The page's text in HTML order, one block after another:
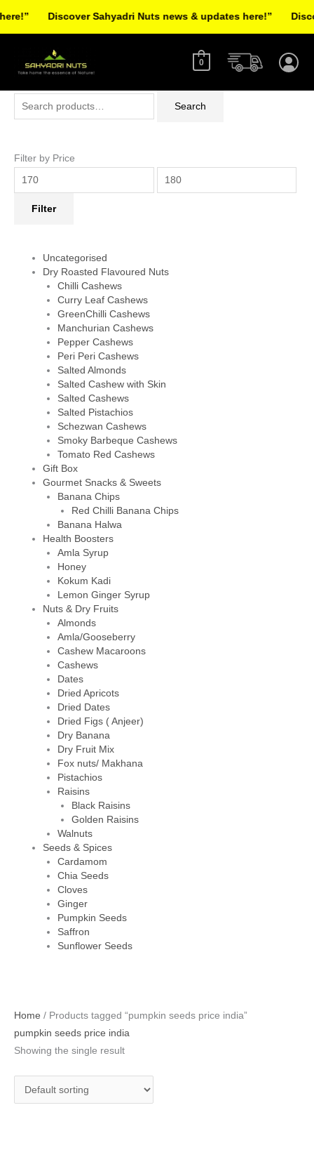
0
for:
Search
Filter by Price
price
Filter
Uncategorised
Dry Roasted Flavoured Nuts
Chilli Cashews
Curry Leaf Cashews
GreenChilli Cashews
Manchurian Cashews
Pepper Cashews
Peri Peri Cashews
Salted Almonds
Salted Cashew with Skin
Salted Cashews
Salted Pistachios
Schezwan Cashews
Smoky Barbeque Cashews
Tomato Red Cashews
Gift Box
Gourmet Snacks & Sweets
Banana Chips
Red Chilli Banana Chips
Banana Halwa
Health Boosters
Amla Syrup
Honey
Kokum Kadi
Lemon Ginger Syrup
Nuts & Dry Fruits
Almonds
Amla/Gooseberry
Cashew Macaroons
Cashews
Dates
Dried Apricots
Dried Dates
Dried Figs ( Anjeer)
Dry Banana
Dry Fruit Mix
Fox nuts/ Makhana
Pistachios
Raisins
Black Raisins
Golden Raisins
Walnuts
Seeds & Spices
Cardamom
Chia Seeds
Cloves
Ginger
Pumpkin Seeds
Saffron
Sunflower Seeds
Home / Products tagged “pumpkin seeds price india”
pumpkin seeds price india
Showing the single result
Discover Sahyadri Nuts news & updates here!”